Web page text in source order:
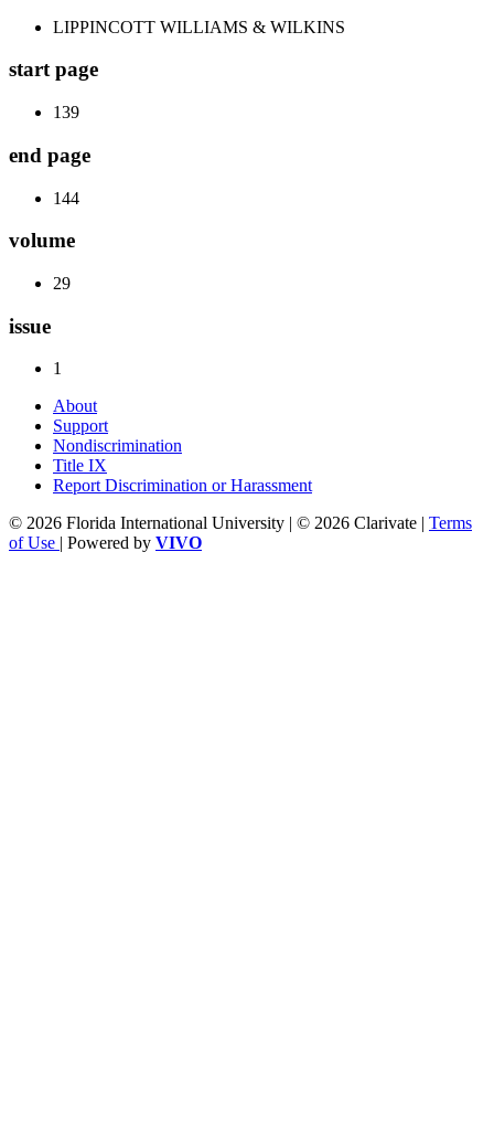
LIPPINCOTT WILLIAMS & WILKINS
start page
139
end page
144
volume
29
issue
1
About
Support
Nondiscrimination
Title IX
Report Discrimination or Harassment
© 2026 Florida International University | © 2026 Clarivate | Terms
of Use | Powered by VIVO